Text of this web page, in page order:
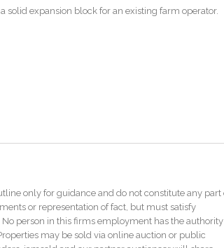
expansion block for an existing farm operator.
only for guidance and do not constitute any part
or representation of fact, but must satisfy
person in this firms employment has the authority
may be sold via online auction or public